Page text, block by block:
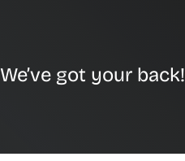
We’ve got your back!